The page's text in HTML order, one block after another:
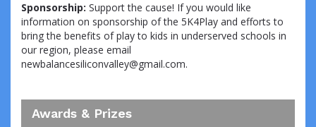
Sponsorship: Support the cause! If you would like
information on sponsorship of the 5K4Play and efforts to
bring the benefits of play to kids in underserved schools in
our region, please email
newbalancesiliconvalley@gmail.com.
Awards & Prizes